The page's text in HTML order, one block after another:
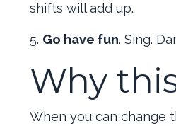
shifts will add up.
5. Go have fun. Sing.
Why
When you can change